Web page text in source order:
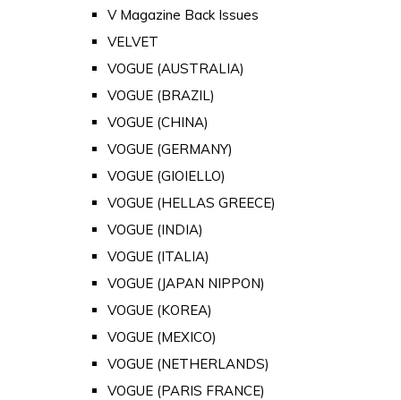
V Magazine Back Issues
VELVET
VOGUE (AUSTRALIA)
VOGUE (BRAZIL)
VOGUE (CHINA)
VOGUE (GERMANY)
VOGUE (GIOIELLO)
VOGUE (HELLAS GREECE)
VOGUE (INDIA)
VOGUE (ITALIA)
VOGUE (JAPAN NIPPON)
VOGUE (KOREA)
VOGUE (MEXICO)
VOGUE (NETHERLANDS)
VOGUE (PARIS FRANCE)